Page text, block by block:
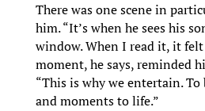
There was one scene in
him. “It’s when he sees his
window. When I read it, it
moment, he says, reminded
“This is why we entertain.
and moments to life.”